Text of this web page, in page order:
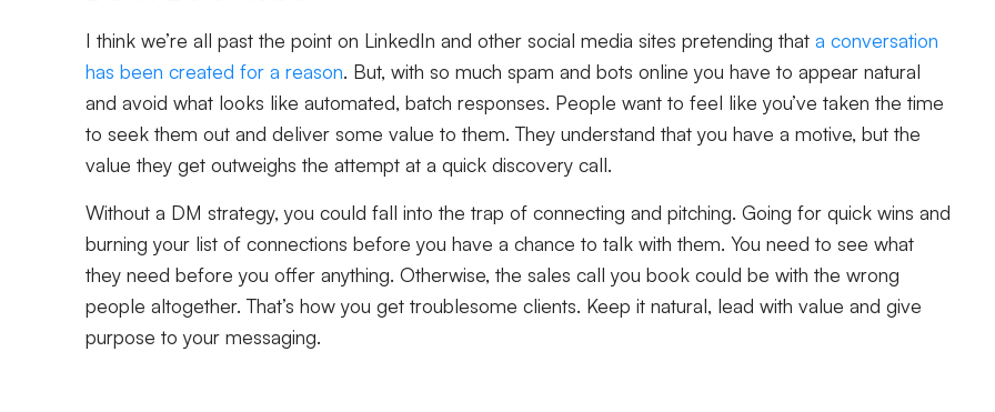
I think we’re all past the point on LinkedIn and other social media sites pretending that a conversation
has been created for a reason. But, with so much spam and bots online you have to appear natural
and avoid what looks like automated, batch responses. People want to feel like you’ve taken the time
to seek them out and deliver some value to them. They understand that you have a motive, but the
value they get outweighs the attempt at a quick discovery call.
Without a DM strategy, you could fall into the trap of connecting and pitching. Going for quick wins and
burning your list of connections before you have a chance to talk with them. You need to see what
they need before you offer anything. Otherwise, the sales call you book could be with the wrong
people altogether. That’s how you get troublesome clients. Keep it natural, lead with value and give
purpose to your messaging.